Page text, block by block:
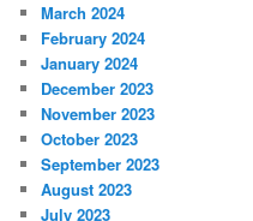
March 2024
February 2024
January 2024
December 2023
November 2023
October 2023
September 2023
August 2023
July 2023